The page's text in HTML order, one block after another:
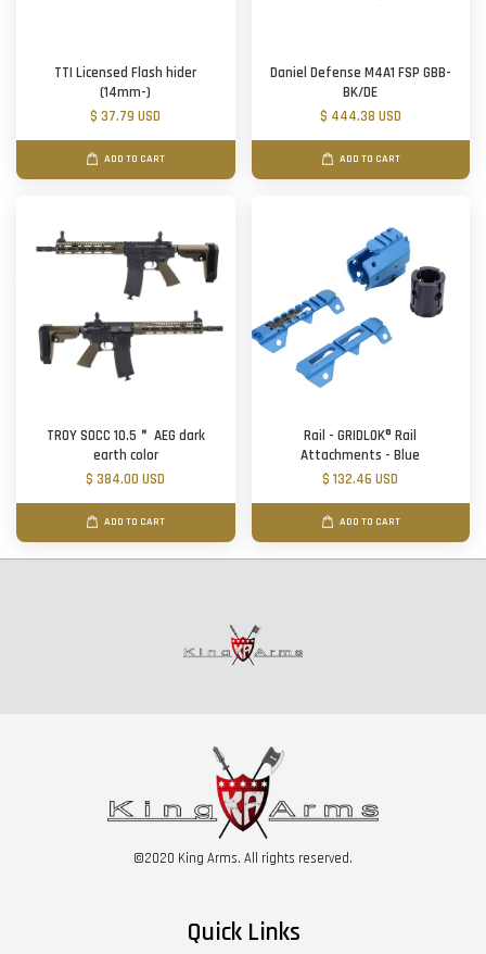
TTI Licensed Flash hider
(14mm-)
$ 37.79 USD
ADD TO CART
Daniel Defense M4A1 FSP GBB-
BK/DE
$ 444.38 USD
ADD TO CART
TROY SOCC 10.5＂ AEG dark
earth color
$ 384.00 USD
ADD TO CART
Rail - GRIDLOK® Rail
Attachments - Blue
$ 132.46 USD
ADD TO CART
©2020 King Arms. All rights reserved.
Quick Links